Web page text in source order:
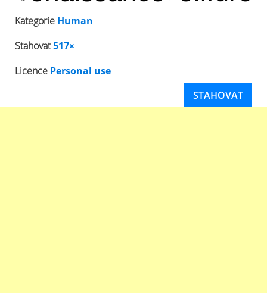
Kategorie Human
Stahovat517×
Licence Personal use
STAHOVAT